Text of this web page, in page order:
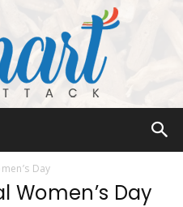
Day
Women’s Day